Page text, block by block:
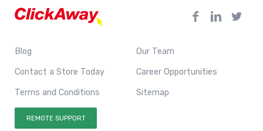
Blog Our Team
Contact a Store Today Career Opportunities
Terms and Conditions Sitemap
REMOTE SUPPORT